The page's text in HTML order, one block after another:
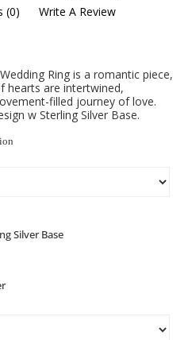
(0) Write A Review
Ring is a romantic piece,
hearts are intertwined,
filled journey of love.
w Sterling Silver Base.